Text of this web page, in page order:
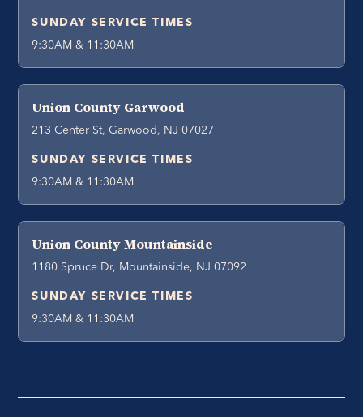
SUNDAY SERVICE TIMES
9:30AM & 11:30AM
Union County Garwood
213 Center St, Garwood, NJ 07027
SUNDAY SERVICE TIMES
9:30AM & 11:30AM
Union County Mountainside
1180 Spruce Dr, Mountainside, NJ 07092
SUNDAY SERVICE TIMES
9:30AM & 11:30AM